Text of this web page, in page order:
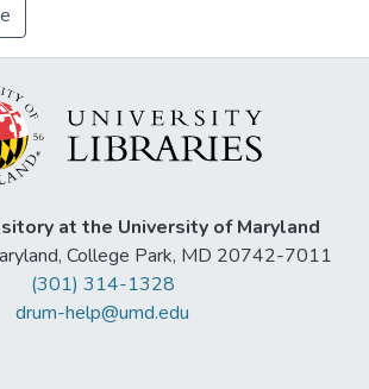
at the University of Maryland
College Park, MD 20742-7011
(301) 314-1328
drum-help@umd.edu